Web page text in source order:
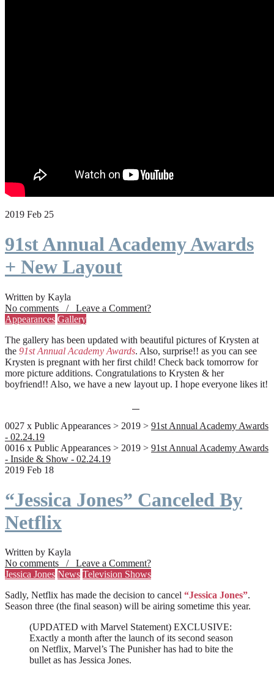
2019 Feb 25
91st Annual Academy Awards
+ New Layout
Written by Kayla
No comments / Leave a Comment?
Appearances Gallery
The gallery has been updated with beautiful pictures of Krysten at
the 91st Annual Academy Awards. Also, surprise!! as you can see
Krysten is pregnant with her first child! Check back tomorrow for
more picture additions. Congratulations to Krysten & her
boyfriend!! Also, we have a new layout up. I hope everyone likes it!
0027 x Public Appearances > 2019 > 91st Annual Academy Awards
- 02.24.19
0016 x Public Appearances > 2019 > 91st Annual Academy Awards
- Inside & Show - 02.24.19
2019 Feb 18
“Jessica Jones” Canceled By
Netflix
Written by Kayla
No comments / Leave a Comment?
Jessica Jones News Television Shows
Sadly, Netflix has made the decision to cancel “Jessica Jones”.
Season three (the final season) will be airing sometime this year.
(UPDATED with Marvel Statement) EXCLUSIVE:
Exactly a month after the launch of its second season
on Netflix, Marvel’s The Punisher has had to bite the
bullet as has Jessica Jones.